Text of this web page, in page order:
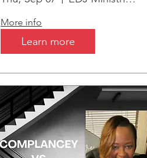
More info
Learn more